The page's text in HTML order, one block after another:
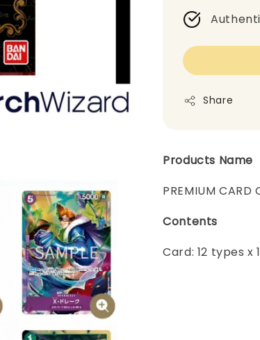
Share
Products Name
PREMIUM CARD
Contents
Card: 12 types x